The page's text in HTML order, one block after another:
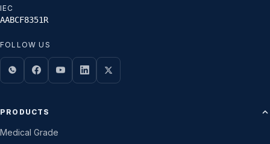
IEC
AABCF8351R
FOLLOW US
PRODUCTS
Medical Grade